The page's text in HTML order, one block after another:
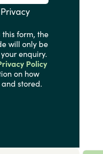
form, the
will only be
enquiry.
Policy
on how
stored.